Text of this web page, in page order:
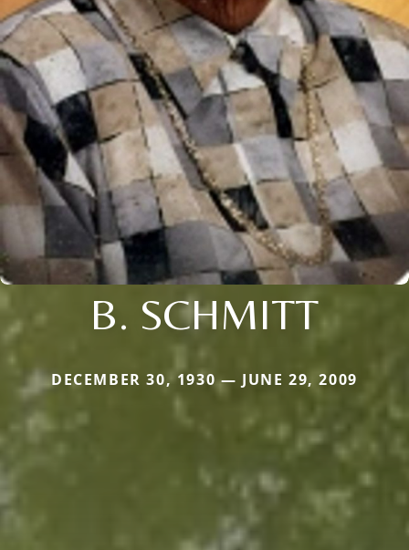
B. SCHMITT
DECEMBER 30, 1930 — JUNE 29, 2009